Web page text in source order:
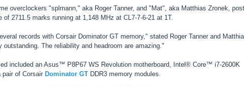
overclockers "splmann," aka Roger Tanner, and "Mat", aka Matthias Zronek,
of 2711.5 marks running at 1,148 MHz at CL7-7-6-21 at 1T.
records with Corsair Dominator GT memory," stated Roger Tanner and
outstanding. The reliability and headroom are amazing."
included an Asus™ P8P67 WS Revolution motherboard, Intel® Core™ i7-2600K
pair of Corsair Dominator GT DDR3 memory modules.